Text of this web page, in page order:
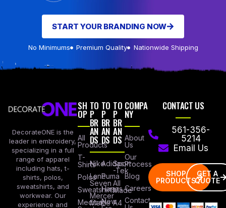
START YOUR BRANDING NOW
No Minimums Premium Quality Nationwide Shipping
DecorateONE is the
leader in embroidery,
specializing in a full
range of apparel
including hats, t-
shirts, polos,
sweatshirts, and
workwear. Our
experience and
SH
OP
All
Products
T-
Shirts
Polos
Sweatshirts
Medical
TO
P
BR
AN
DS
Nike
Lane
Seven
Mercer
Mettle
TO
P
BR
AN
DS
Adidas
Puma
Hanes
New
TO
P
BR
AN
DS
Sport
-Tek
All
Made
A4
COMPA
NY
About
Us
Our
Process
Blog
Careers
Contact
CONTACT US
561-356-
5214
Email Us
SHOP
PRODUCTS
GET A
QUOTE